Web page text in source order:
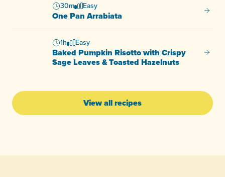
30m Easy
One Pan Arrabiata One
1h Easy
Baked Pumpkin Risotto with Crispy
Sage Leaves & Toasted Hazelnuts
View all recipes